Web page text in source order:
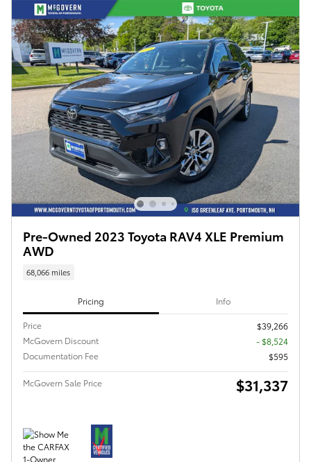
Pre-Owned 2023 Toyota RAV4 XLE Premium
AWD
68,066 miles
Pricing Info
Price
$39,266
McGovern Discount
- $8,524
Documentation Fee
$595
McGovern Sale Price $31,337